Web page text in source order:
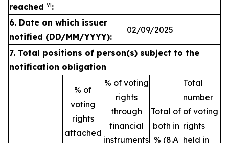
reached vi:
6. Date on which issuer
notified (DD/MM/YYYY):
02/09/2025
7. Total positions of person(s) subject to the
notification obligation
% of
voting
rights
attached
% of voting
rights
through
financial
instruments
Total of
both in
% (8.A
Total
number
of voting
rights
held in